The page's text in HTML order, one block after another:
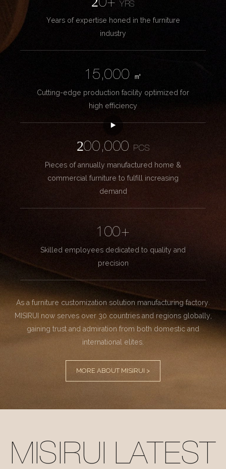
20+YRS
Years of expertise honed in the furniture
industry
15,000
㎡
Cutting-edge production facility optimized for
high efficiency
200,000
PCS
Pieces of annually manufactured home &
commercial furniture to fulfill increasing
demand
100+
Skilled employees dedicated to quality and
precision
As a furniture customization solution manufacturing factory.
MISIRUI now serves over 30 countries and regions globally,
gaining trust and admiration from both domestic and
international elites.
MORE ABOUT MISIRUI >
MISIRUI LATEST